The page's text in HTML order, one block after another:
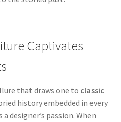
Captivates
that draws one to classic
history embedded in every
designer’s passion. When